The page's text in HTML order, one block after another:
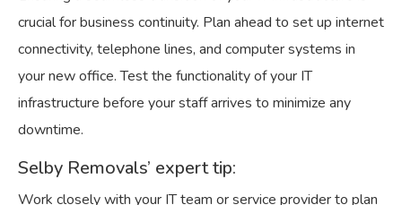
crucial for business continuity. Plan ahead to set up internet
connectivity, telephone lines, and computer systems in
your new office. Test the functionality of your IT
infrastructure before your staff arrives to minimize any
downtime.
Selby Removals’ expert tip:
Work closely with your IT team or service provider to plan